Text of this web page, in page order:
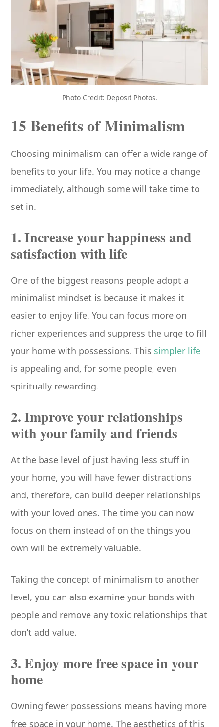
Photo Credit: Deposit Photos.
15 Benefits of Minimalism
Choosing minimalism can offer a wide range of
benefits to your life. You may notice a change
immediately, although some will take time to
set in.
1. Increase your happiness and
satisfaction with life
One of the biggest reasons people adopt a
minimalist mindset is because it makes it
easier to enjoy life. You can focus more on
richer experiences and suppress the urge to fill
your home with possessions. This simpler life
is appealing and, for some people, even
spiritually rewarding.
2. Improve your relationships
with your family and friends
At the base level of just having less stuff in
your home, you will have fewer distractions
and, therefore, can build deeper relationships
with your loved ones. The time you can now
focus on them instead of on the things you
own will be extremely valuable.
Taking the concept of minimalism to another
level, you can also examine your bonds with
people and remove any toxic relationships that
don’t add value.
3. Enjoy more free space in your
home
Owning fewer possessions means having more
free space in your home. The aesthetics of this